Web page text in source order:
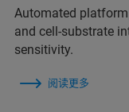
Automated
and cell-substrate
sensitivity.
阅读更多